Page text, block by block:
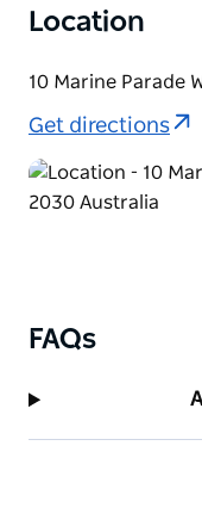
Location
10 Marine Parade
Get directions
FAQs